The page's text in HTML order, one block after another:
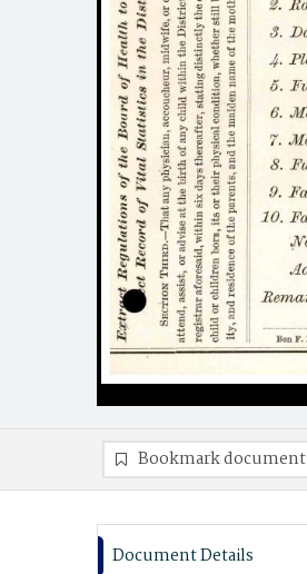
Bookmark document
Document Details